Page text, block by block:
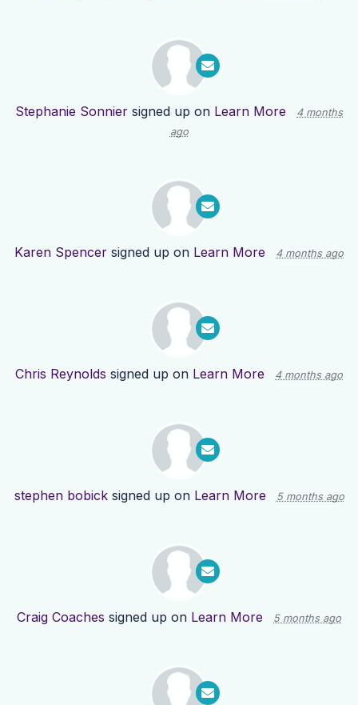
Stephanie Sonnier signed up on Learn More
4 months
ago
Karen Spencer signed up on Learn More 4 months ago
Chris Reynolds signed up on Learn More 4 months ago
stephen bobicksigned up on Learn More 5 months ago
Craig Coaches signed up on Learn More 5 months ago